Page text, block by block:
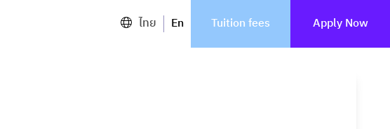
ไทย En Tuition fees Apply Now